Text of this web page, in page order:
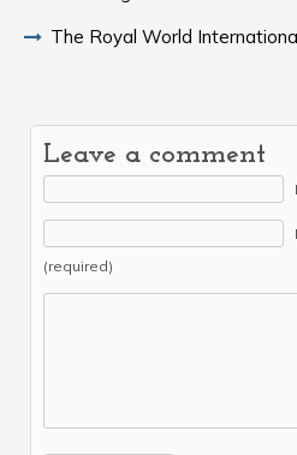
The Royal World
Leave a comment
(required)